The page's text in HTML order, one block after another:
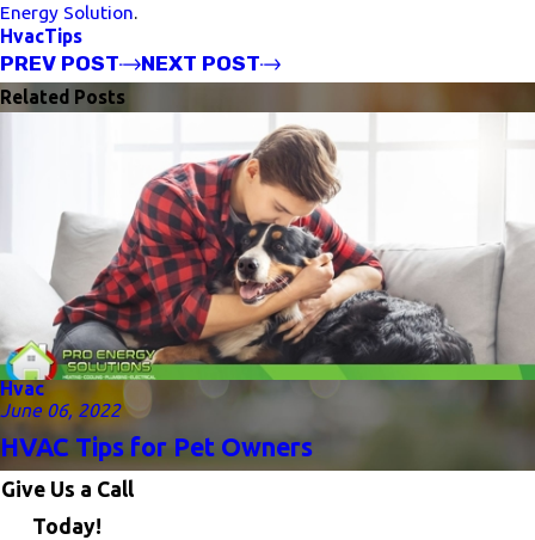
Energy Solution.
HvacTips
PREV POST NEXT POST
Related Posts
Hvac
June 06, 2022
HVAC Tips for Pet Owners
Give Us a Call
Today!